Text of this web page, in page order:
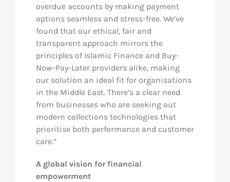
overdue accounts by making payment
options seamless and stress-free. We’ve
found that our ethical, fair and
transparent approach mirrors the
principles of Islamic Finance and Buy-
Now-Pay-Later providers alike, making
our solution an ideal fit for organisations
in the Middle East. There’s a clear need
from businesses who are seeking out
modern collections technologies that
prioritise both performance and customer
care.”
A global vision for financial
empowerment